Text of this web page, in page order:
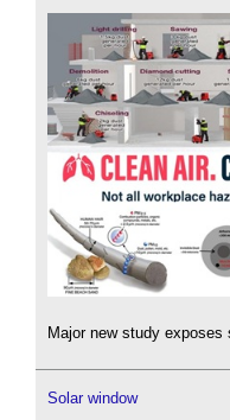
Major new study exposes
Solar window